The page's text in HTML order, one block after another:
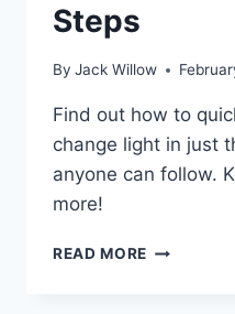
Steps
By Jack Willow
Find out how to
change light in just
anyone can follow.
more!
READ MORE HOW